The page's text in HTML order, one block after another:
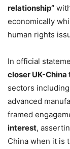
relationship”
economically
human rights
In official
closer UK-
sectors
advanced
framed
interest,
China when it is